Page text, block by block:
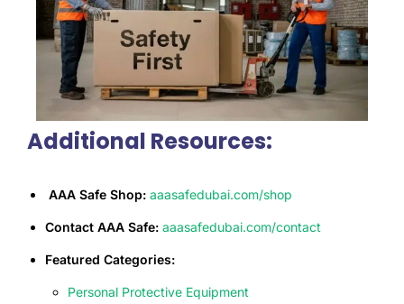
Additional Resources:
AAA Safe Shop: aaasafedubai.com/shop
Contact AAA Safe: aaasafedubai.com/contact
Featured Categories:
Personal Protective Equipment